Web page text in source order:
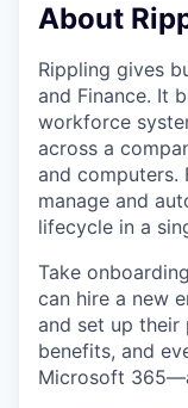
About
Rippling gives
and Finance. It
workforce
across a
and computers.
manage and
lifecycle in a
Take
can hire a new
and set up their
benefits, and
Microsoft